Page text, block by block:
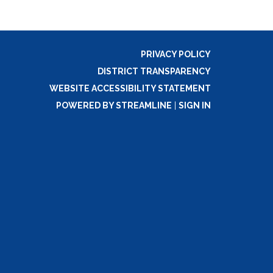
PRIVACY POLICY
DISTRICT TRANSPARENCY
WEBSITE ACCESSIBILITY STATEMENT
POWERED BY STREAMLINE
SIGN IN